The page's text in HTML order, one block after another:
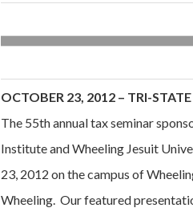
OCTOBER 23, 2012 – TRI-
The 55th annual tax seminar
Institute and Wheeling Jesuit
23, 2012 on the campus of
Wheeling. Our featured